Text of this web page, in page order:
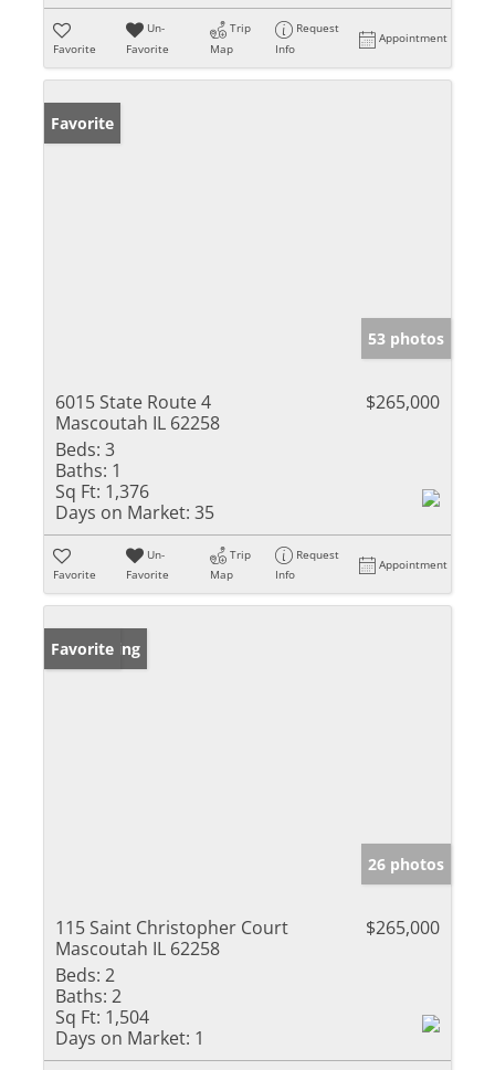
Favorite
Un-
Favorite
Trip
Map
Request
Info
Appointment
Favorite
53 photos
6015 State Route 4
Mascoutah IL 62258
$265,000
Beds: 3
Baths: 1
Sq Ft: 1,376
Days on Market: 35
Favorite
Un-
Favorite
Trip
Map
Request
Info
Appointment
New Listing
Favorite
26 photos
115 Saint Christopher Court
Mascoutah IL 62258
$265,000
Beds: 2
Baths: 2
Sq Ft: 1,504
Days on Market: 1